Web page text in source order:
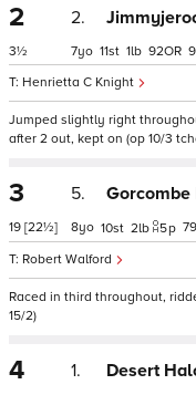
2
3½
2.
Henrietta C Knight
7 11 1 92
Jumped slightly right
after 2 out, kept on (op 10/3
3
19 [22½]
5. Gorcombe
Robert Walford
8 10 2 5p 79
Raced in third throughout,
15/2)
4 1. Desert